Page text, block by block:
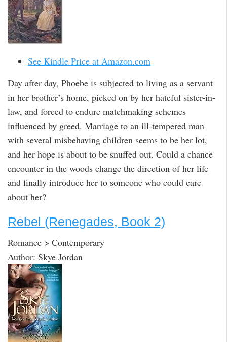
See Kindle Price at Amazon.com
Day after day, Phoebe is subjected to living as a servant
in her brother’s home, picked on by her hateful sister-in-
law, and forced to endure matchmaking schemes
influenced by greed. Marriage to an ill-tempered man
with several misbehaving children seems to be her lot,
and her hope is about to be snuffed out. Could a chance
encounter in the woods change the direction of her life
and finally introduce her to someone who could care
about her?
Rebel (Renegades, Book 2)
Romance > Contemporary
Author: Skye Jordan